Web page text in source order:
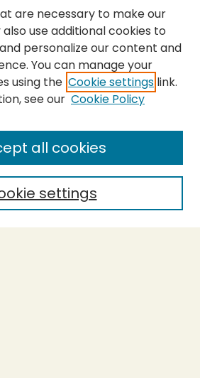
are necessary to make our
use additional cookies to
personalize our content and
You can manage your
using the Cookie settings link.
see our Cookie Policy
settings
all cookies